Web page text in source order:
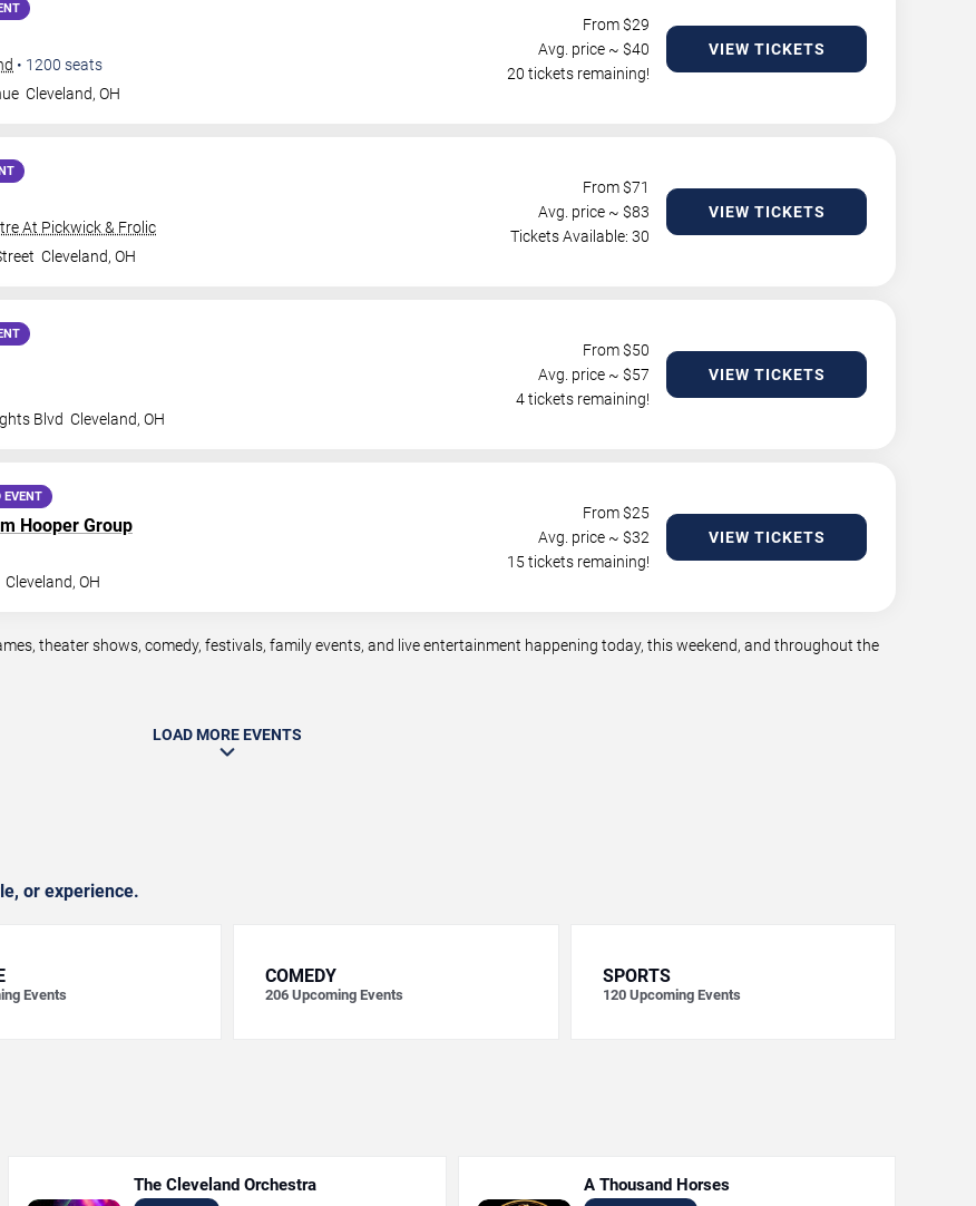
• 1200 seats
Cleveland,OH
From $29
Avg. price ~ $40
20 tickets remaining!
VIEW TICKETS
At Pickwick & Frolic
Cleveland,OH
From $71
Avg. price ~ $83
Tickets Available: 30
VIEW TICKETS
Blvd Cleveland,OH
From $50
Avg. price ~ $57
4 tickets remaining!
VIEW TICKETS
EVENT
Hooper Group
Cleveland,OH
From $25
Avg. price ~ $32
15 tickets remaining!
VIEW TICKETS
theater shows, comedy, festivals, family events, and live entertainment happening today, this weekend, and throughout the
LOAD MORE EVENTS
or experience.
Events
COMEDY
206 Upcoming Events
SPORTS
120 Upcoming Events
The Cleveland Orchestra A Thousand Horses